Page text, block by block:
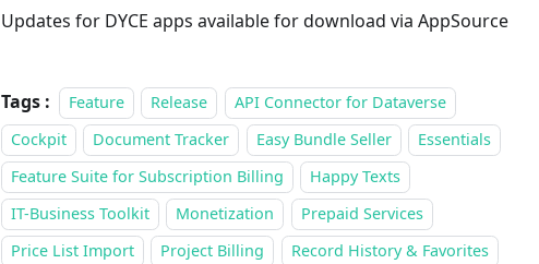
Updates for DYCE apps available for download via AppSource
Tags : Feature Release
API Connector for Dataverse
Cockpit
Document Tracker Easy Bundle Seller
Essentials
Feature Suite for Subscription Billing
Happy Texts
IT-Business Toolkit
Monetization
Prepaid Services
Price List Import
Project Billing
Record History & Favorites